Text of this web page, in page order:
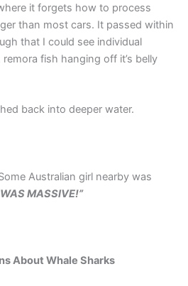
it forgets how to process
than most cars. It passed within
that I could see individual
fish hanging off it’s belly
back into deeper water.
Australian girl nearby was
MASSIVE!”
About Whale Sharks